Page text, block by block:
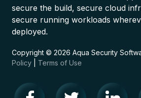
secure the build, secure cloud
secure running workloads
deployed.
Copyright © 2026 Aqua Security
Policy
Terms of Use